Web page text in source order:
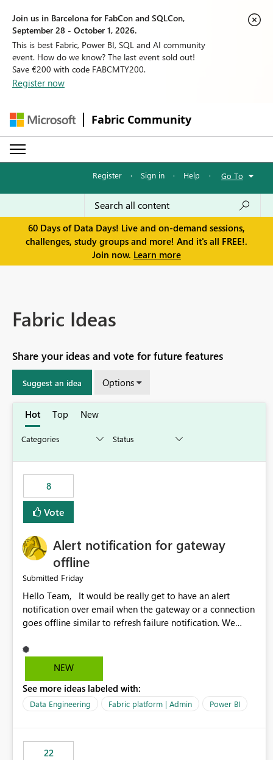
Join us in Barcelona for FabCon and SQLCon,
September 28 - October 1, 2026.
This is best Fabric, Power BI, SQL and AI community
event. How do we know? The last event sold out!
Save €200 with code FABCMTY200.
Register now
Fabric Community
Register · Sign in · Help · Go To
60 Days of Data Days! Live and on-demand sessions,
challenges, study groups and more! And it's all FREE!.
Join now. Learn more
Fabric Ideas
Share your ideas and vote for future features
Suggest an idea Options
Hot Top New
8
Vote
Alert notification for gateway
offline
Submitted Friday
Hello Team, It would be really get to have an alert
notification over email when the gateway or a connection
goes offline similar to refresh failure notification. We
versions of Power BI.
NEW
See more ideas labeled with:
Data Engineering Fabric platform | Admin Power BI
22